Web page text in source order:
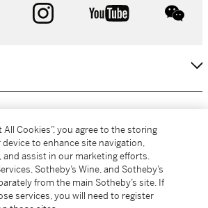
facebook instagram youtube
All Cookies”, you agree to the storing
to enhance site navigation,
and assist in our marketing efforts.
Sotheby’s Wine, and Sotheby’s
from the main Sotheby’s site. If
services, you will need to register